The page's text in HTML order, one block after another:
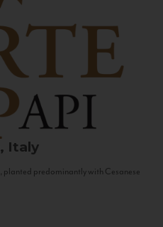
Italy
planted predominantly with Cesanese